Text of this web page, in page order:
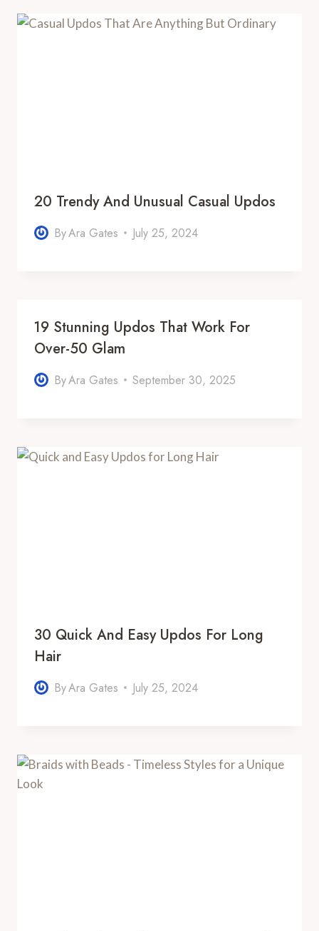
20 Trendy And Unusual Casual Updos
ByAra Gates July 25, 2024
19 Stunning Updos That Work For
Over-50 Glam
ByAra Gates September 30, 2025
30 Quick And Easy Updos For Long
Hair
ByAra Gates July 25, 2024